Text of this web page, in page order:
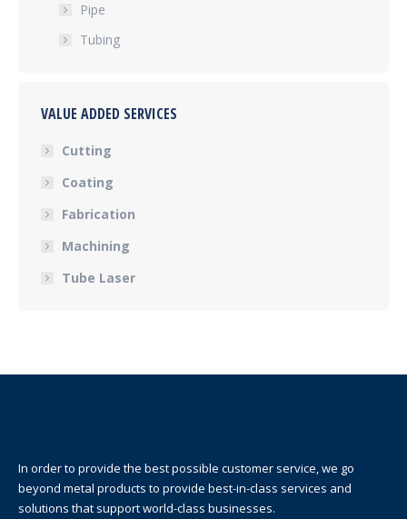
Pipe
Tubing
VALUE ADDED SERVICES
Cutting
Coating
Fabrication
Machining
Tube Laser
In order to provide the best possible customer service, we go
beyond metal products to provide best-in-class services and
solutions that support world-class businesses.